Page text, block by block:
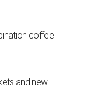
coffee
and new